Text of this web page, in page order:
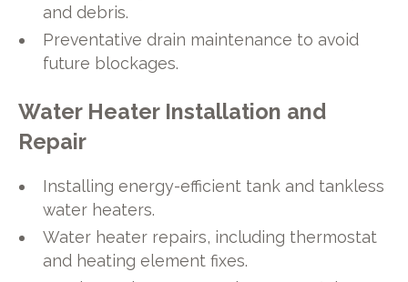
and debris.
Preventative drain maintenance to avoid
future blockages.
Water Heater Installation and
Repair
Installing energy-efficient tank and tankless
water heaters.
Water heater repairs, including thermostat
and heating element fixes.